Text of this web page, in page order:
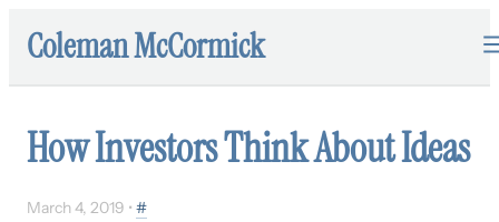
Coleman McCormick
How Investors Think About Ideas
March 4, 2019 • #